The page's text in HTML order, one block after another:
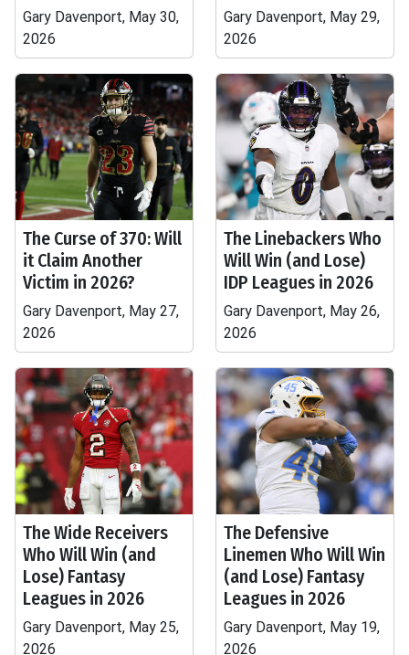
Gary Davenport, May 30,
2026
Gary Davenport, May 29,
2026
The Curse of 370: Will
it Claim Another
Victim in 2026?
Gary Davenport, May 27,
2026
The Linebackers Who
Will Win (and Lose)
IDP Leagues in 2026
Gary Davenport, May 26,
2026
The Wide Receivers
Who Will Win (and
Lose) Fantasy
Leagues in 2026
Gary Davenport, May 25,
2026
The Defensive
Linemen Who Will Win
(and Lose) Fantasy
Leagues in 2026
Gary Davenport, May 19,
2026